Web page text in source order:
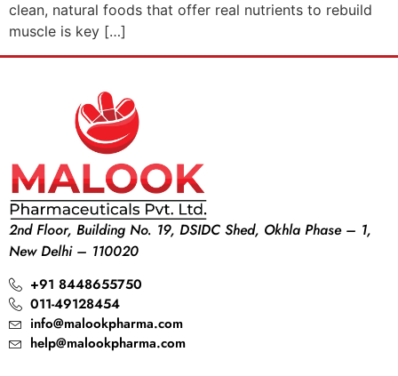
clean, natural foods that offer real nutrients to rebuild
muscle is key […]
2nd Floor, Building No. 19, DSIDC Shed, Okhla Phase – 1,
New Delhi – 110020
+91 8448655750
011-49128454
info@malookpharma.com
help@malookpharma.com